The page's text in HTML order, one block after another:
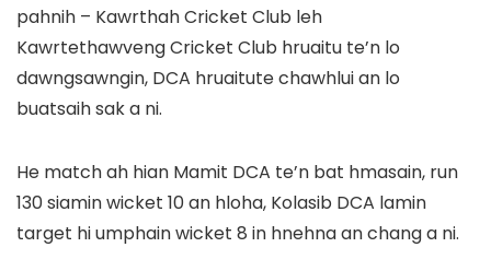
pahnih – Kawrthah Cricket Club leh
Kawrtethawveng Cricket Club hruaitu te’n lo
dawngsawngin, DCA hruaitute chawhlui an lo
buatsaih sak a ni.
He match ah hian Mamit DCA te’n bat hmasain, run
130 siamin wicket 10 an hloha, Kolasib DCA lamin
target hi umphain wicket 8 in hnehna an chang a ni.